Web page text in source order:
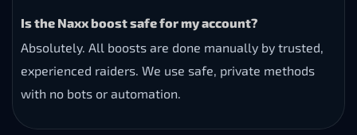
Is the Naxx boost safe for my account?
Absolutely. All boosts are done manually by trusted,
experienced raiders. We use safe, private methods
with no bots or automation.